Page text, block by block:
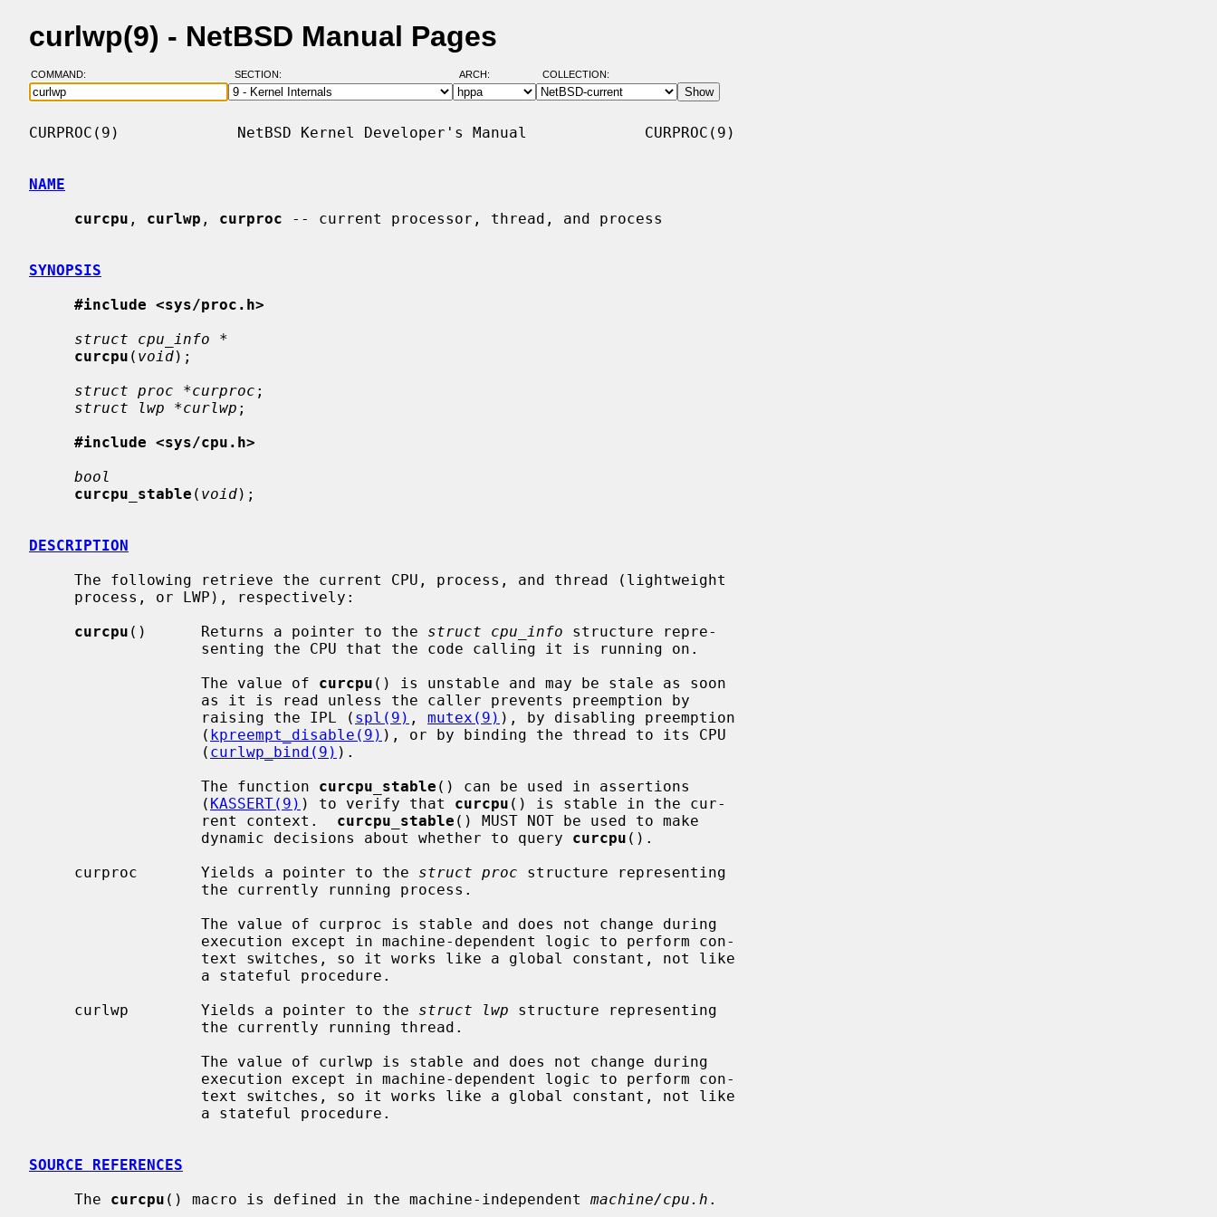
curlwp(9) - NetBSD Manual Pages
COMMAND: SECTION: ARCH: COLLECTION:
CURPROC(9)             NetBSD Kernel Developer's Manual             CURPROC(9)
NAME
curcpu , curlwp , curproc -- current processor, thread, and process
SYNOPSIS
#include <sys/proc.h>
struct cpu_info *
curcpu ( void);
struct proc *curproc ;
struct lwp *curlwp ;
#include <sys/cpu.h>
bool
curcpu_stable ( void);
DESCRIPTION
curcpu ()      Returns a pointer to the struct cpu_info structure repre-
                   The value of
curcpu () is unstable and may be stale as soon
                   raising the IPL (
spl(9) , mutex(9) ), by disabling preemption
                   (
kpreempt_disable(9) ), or by binding the thread to its CPU
                   (
curlwp_bind(9) ).
                   The function
curcpu_stable () can be used in assertions
                   (
KASSERT(9) ) to verify that curcpu () is stable in the cur-
                   rent context.
curcpu_stable () MUST NOT be used to make
                   dynamic decisions about whether to query
curcpu ().
     curproc       Yields a pointer to the
struct proc structure representing
     curlwp        Yields a pointer to the
struct lwp structure representing
SOURCE REFERENCES
     The
curcpu () macro is defined in the machine-independent machine/cpu.h .